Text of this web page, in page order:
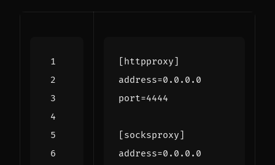
[httpproxy]
address=0.0.0.0
port=4444
[socksproxy]
address=0.0.0.0